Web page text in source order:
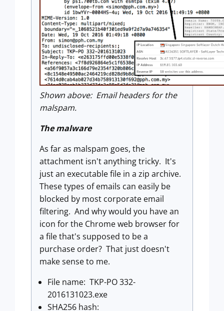
Shown above: Email headers for the
malspam.
The malware
As far as malspam goes, the
attachment isn't anything tricky. It's
just an executable file in a zip archive.
These types of emails can easily be
blocked by most corporate email
filtering. And why would you have an
icon for the Chrome web browser for
a file that's supposed to be a
purchase order? That just doesn't
make sense to me.
File name: TKP-PO 332-
2016131023.exe
SHA256 hash: